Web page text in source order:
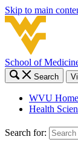
Skip to main
School of
Search
WVU Home
Health
Search for: